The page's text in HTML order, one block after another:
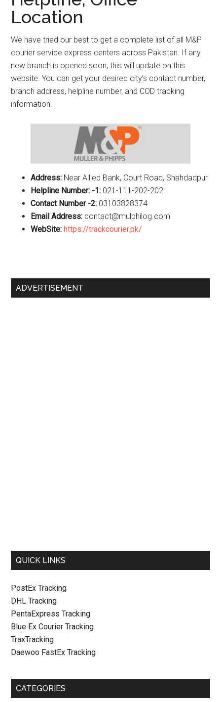
Location
We have tried our best to get a complete list of all M&P
courier service express centers across Pakistan. If any
new branch is opened soon, this will update on this
website. You can get your desired city’s contact number,
branch address, helpline number, and COD tracking
information.
Address: Near Allied Bank, Court Road, Shahdadpur
Helpline Number: -1: 021-111-202-202
Contact Number -2: 03103828374
Email Address: contact@mulphilog.com
WebSite: https://trackcourier.pk/
Primary
ADVERTISEMENT
QUICK LINKS
PostEx Tracking
DHL Tracking
PentaExpress Tracking
Blue Ex Courier Tracking
TraxTracking
Daewoo FastEx Tracking
CATEGORIES